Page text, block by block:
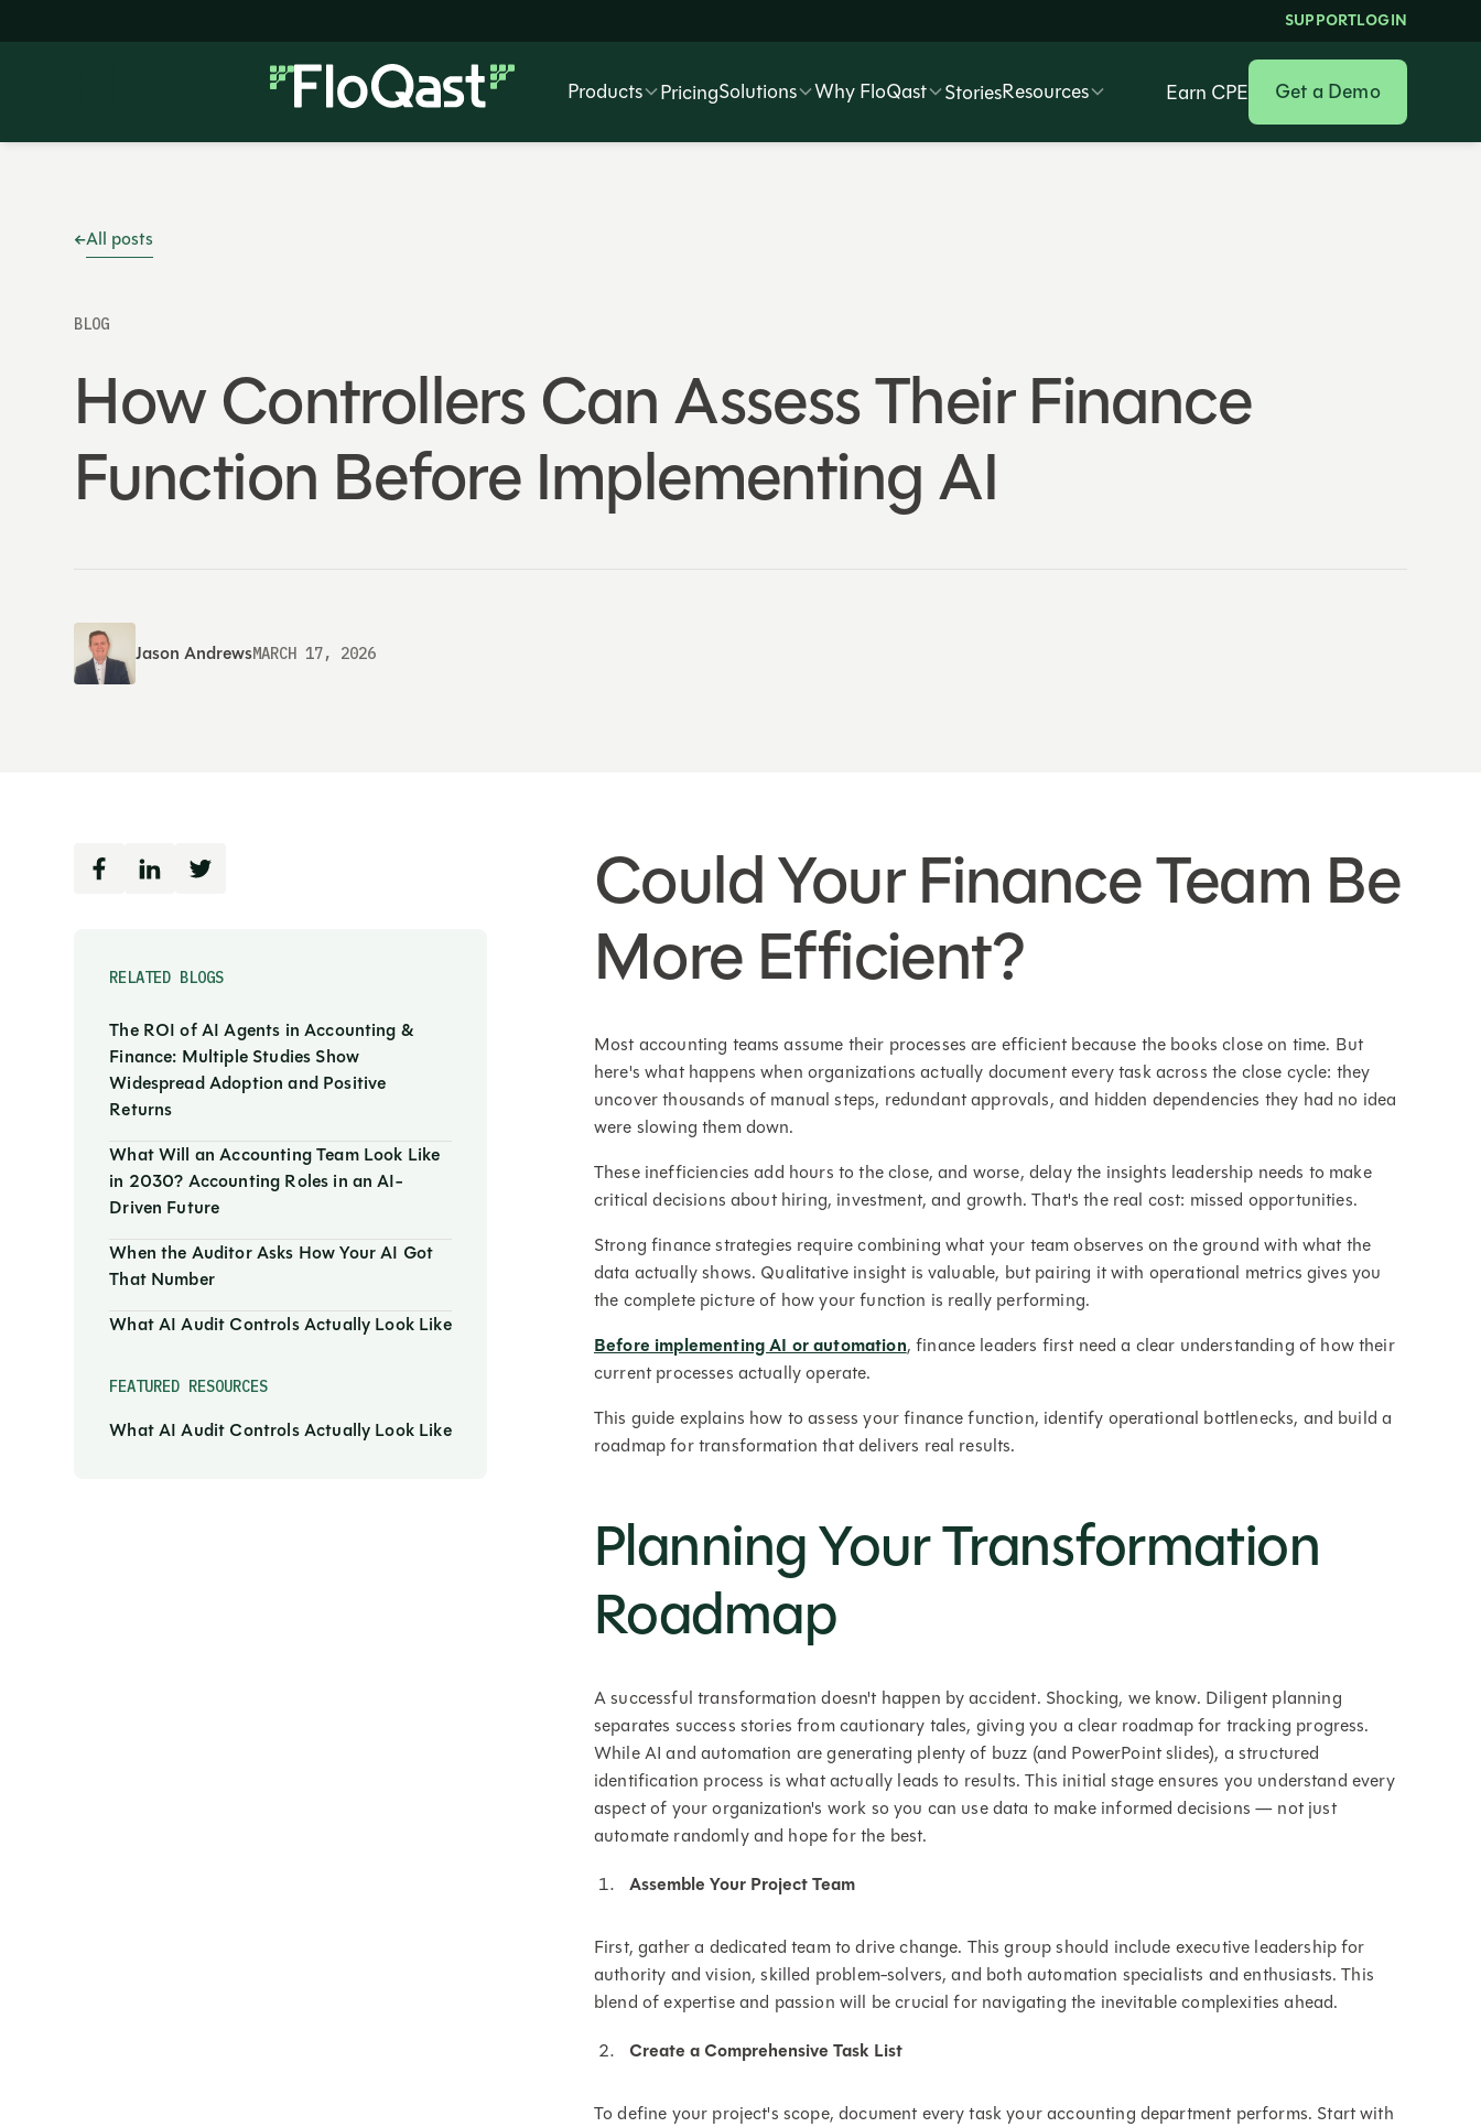
SUPPORTLOGIN
Products PricingSolutions Why FloQast StoriesResources Earn CPE Get a Demo
All posts
BLOG
How Controllers Can Assess Their Finance
Function Before Implementing AI
Jason AndrewsMARCH 17, 2026
RELATED BLOGS
The ROI of AI Agents in Accounting &
Finance: Multiple Studies Show
Widespread Adoption and Positive
Returns
What Will an Accounting Team Look Like
in 2030? Accounting Roles in an AI-
Driven Future
When the Auditor Asks How Your AI Got
That Number
What AI Audit Controls Actually Look Like
FEATURED RESOURCES
What AI Audit Controls Actually Look Like
Could Your Finance Team Be
More Efficient?
Most accounting teams assume their processes are efficient because the books close on time. But
here's what happens when organizations actually document every task across the close cycle: they
uncover thousands of manual steps, redundant approvals, and hidden dependencies they had no idea
were slowing them down.
These inefficiencies add hours to the close, and worse, delay the insights leadership needs to make
critical decisions about hiring, investment, and growth. That's the real cost: missed opportunities.
Strong finance strategies require combining what your team observes on the ground with what the
data actually shows. Qualitative insight is valuable, but pairing it with operational metrics gives you
the complete picture of how your function is really performing.
Before implementing AI or automation, finance leaders first need a clear understanding of how their
current processes actually operate.
This guide explains how to assess your finance function, identify operational bottlenecks, and build a
roadmap for transformation that delivers real results.
Planning Your Transformation
Roadmap
A successful transformation doesn't happen by accident. Shocking, we know. Diligent planning
separates success stories from cautionary tales, giving you a clear roadmap for tracking progress.
While AI and automation are generating plenty of buzz (and PowerPoint slides), a structured
identification process is what actually leads to results. This initial stage ensures you understand every
aspect of your organization's work so you can use data to make informed decisions — not just
automate randomly and hope for the best.
Assemble Your Project Team
First, gather a dedicated team to drive change. This group should include executive leadership for
authority and vision, skilled problem-solvers, and both automation specialists and enthusiasts. This
blend of expertise and passion will be crucial for navigating the inevitable complexities ahead.
Create a Comprehensive Task List
To define your project's scope, document every task your accounting department performs. Start with